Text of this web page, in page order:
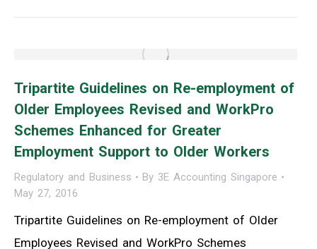
Tripartite Guidelines on Re-employment of
Older Employees Revised and WorkPro
Schemes Enhanced for Greater
Employment Support to Older Workers
Regulatory and Business By 3E Accounting Singapore
May 27, 2016
Tripartite Guidelines on Re-employment of Older
Employees Revised and WorkPro Schemes